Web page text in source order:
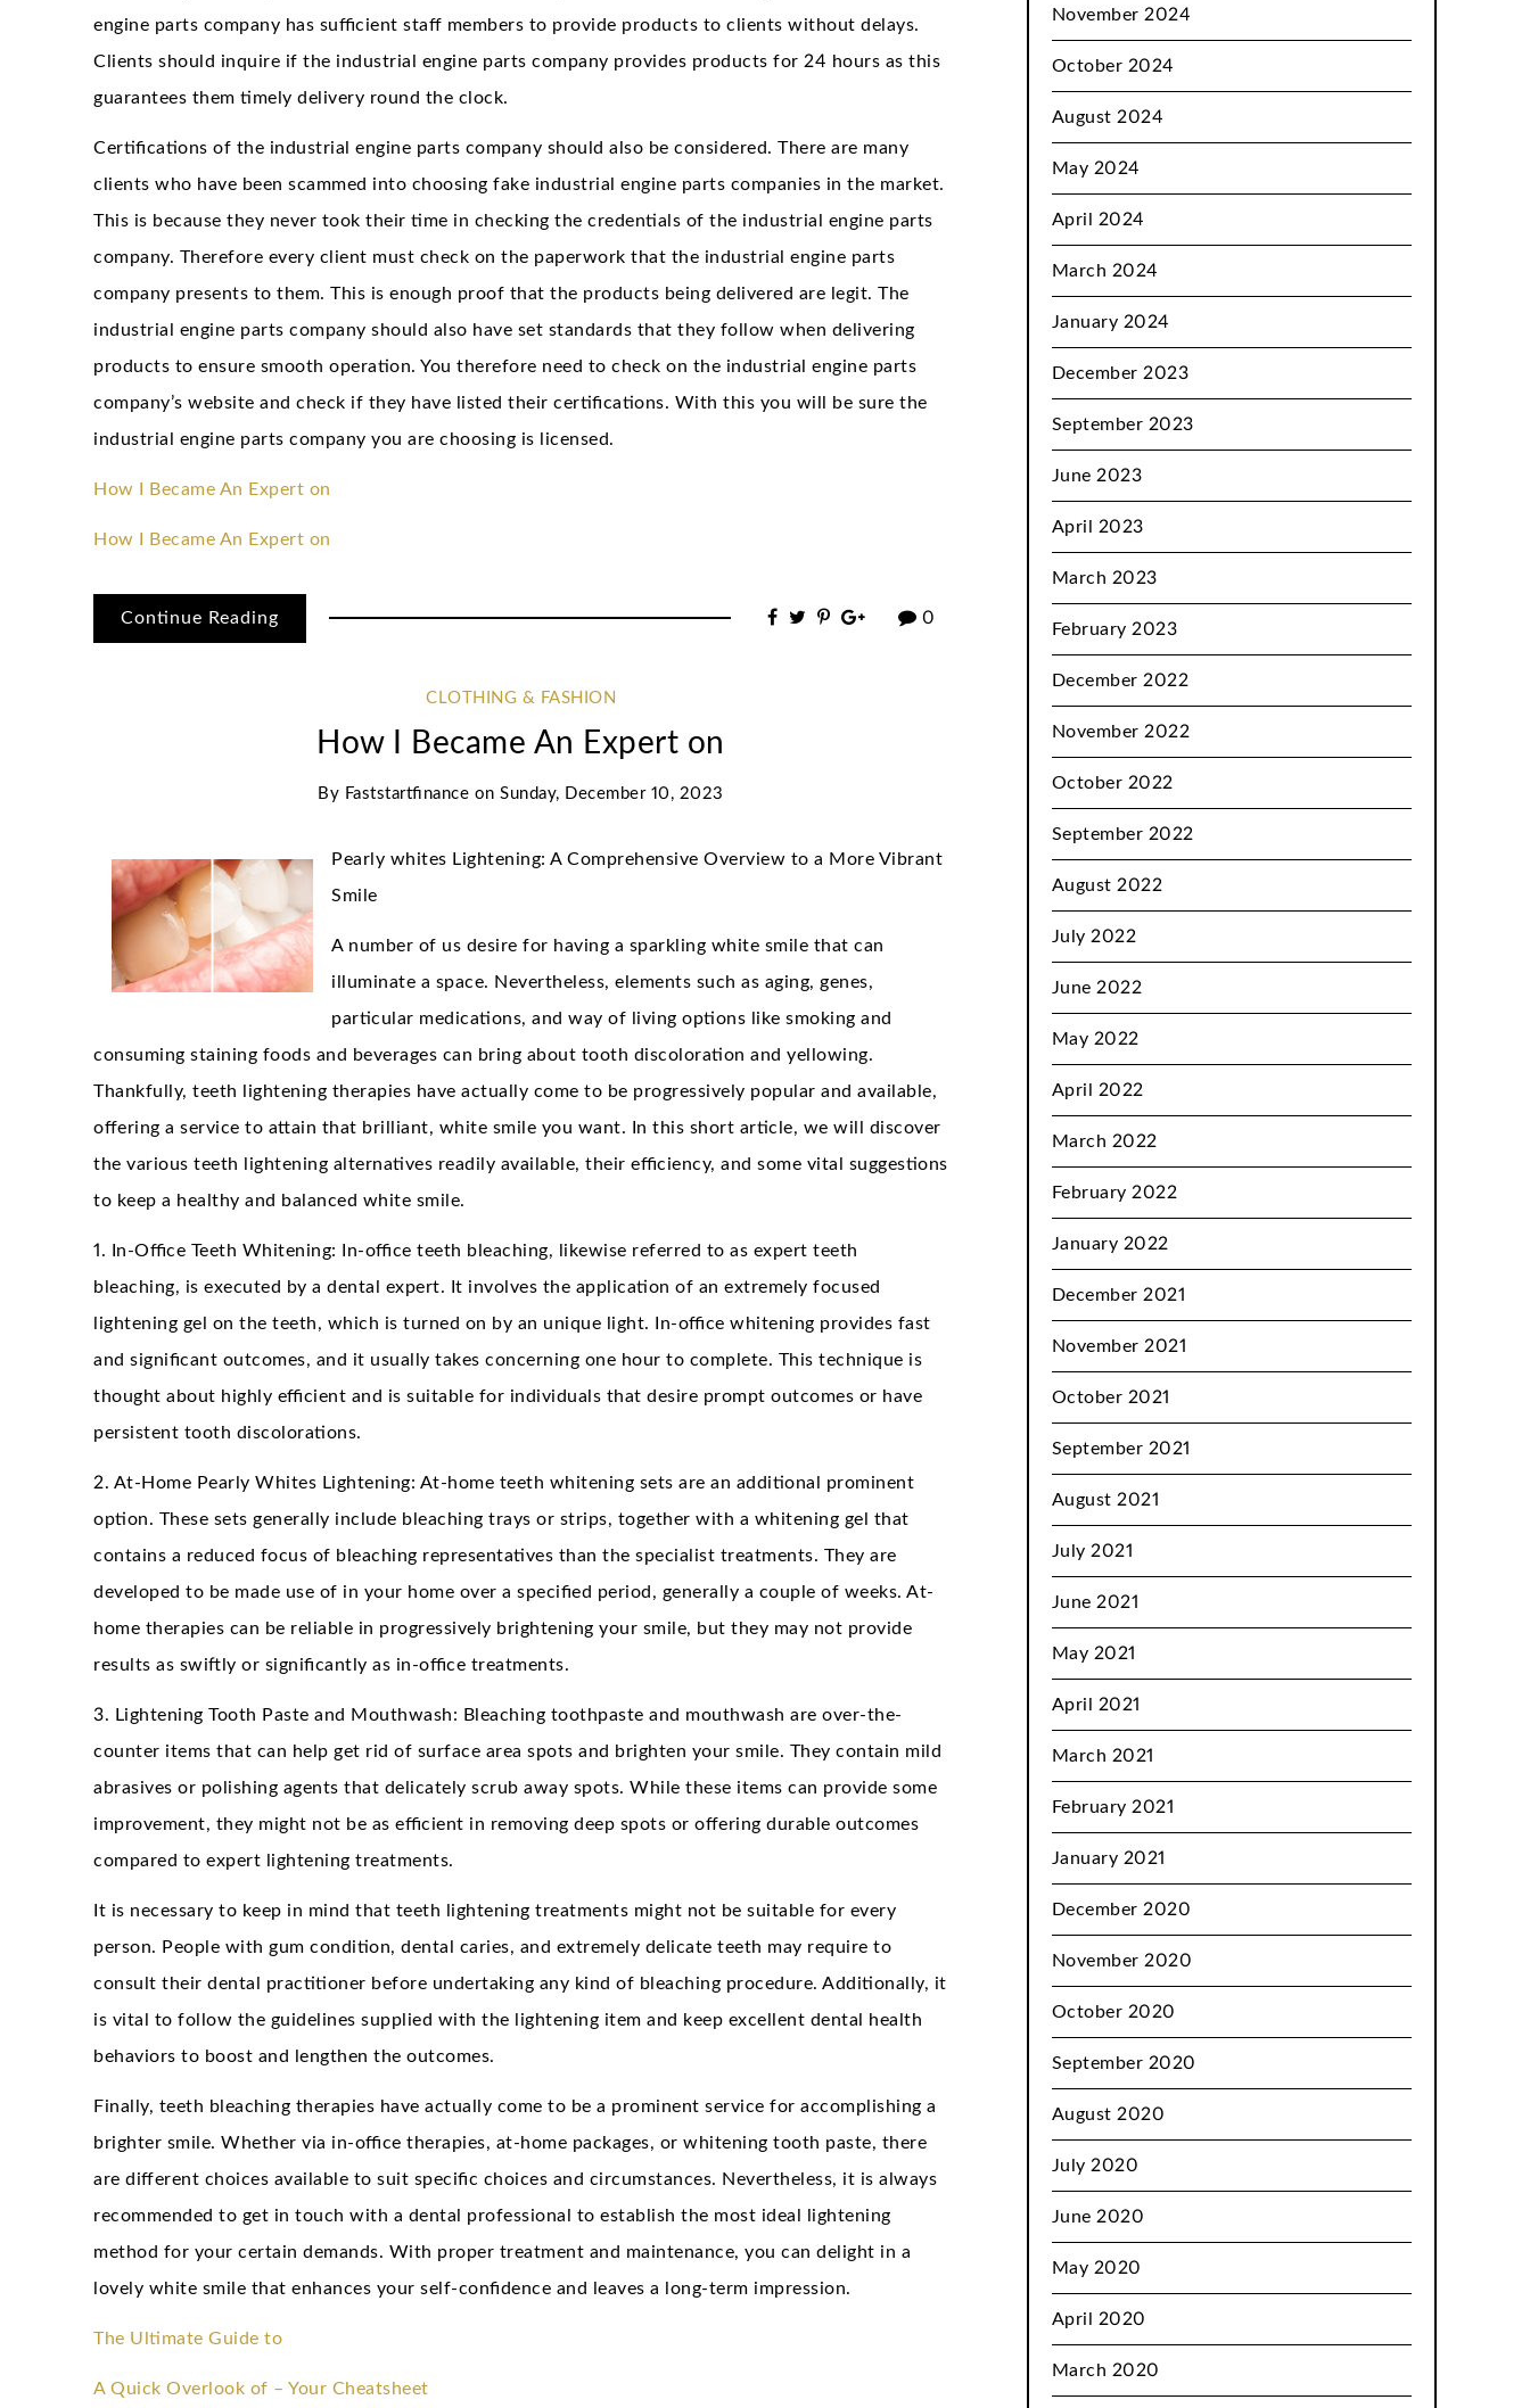
engine parts company has sufficient staff members to provide products to clients without delays.
Clients should inquire if the industrial engine parts company provides products for 24 hours as this
guarantees them timely delivery round the clock.
Certifications of the industrial engine parts company should also be considered. There are many
clients who have been scammed into choosing fake industrial engine parts companies in the market.
This is because they never took their time in checking the credentials of the industrial engine parts
company. Therefore every client must check on the paperwork that the industrial engine parts
company presents to them. This is enough proof that the products being delivered are legit. The
industrial engine parts company should also have set standards that they follow when delivering
products to ensure smooth operation. You therefore need to check on the industrial engine parts
company’s website and check if they have listed their certifications. With this you will be sure the
industrial engine parts company you are choosing is licensed.
How I Became An Expert on
How I Became An Expert on
Continue Reading 0
CLOTHING & FASHION
How I Became An Expert on
By Faststartfinance onSunday, December 10, 2023
Pearly whites Lightening: A Comprehensive Overview to a More Vibrant
Smile
A number of us desire for having a sparkling white smile that can
illuminate a space. Nevertheless, elements such as aging, genes,
particular medications, and way of living options like smoking and
consuming staining foods and beverages can bring about tooth discoloration and yellowing.
Thankfully, teeth lightening therapies have actually come to be progressively popular and available,
offering a service to attain that brilliant, white smile you want. In this short article, we will discover
the various teeth lightening alternatives readily available, their efficiency, and some vital suggestions
to keep a healthy and balanced white smile.
1. In-Office Teeth Whitening: In-office teeth bleaching, likewise referred to as expert teeth
bleaching, is executed by a dental expert. It involves the application of an extremely focused
lightening gel on the teeth, which is turned on by an unique light. In-office whitening provides fast
and significant outcomes, and it usually takes concerning one hour to complete. This technique is
thought about highly efficient and is suitable for individuals that desire prompt outcomes or have
persistent tooth discolorations.
2. At-Home Pearly Whites Lightening: At-home teeth whitening sets are an additional prominent
option. These sets generally include bleaching trays or strips, together with a whitening gel that
contains a reduced focus of bleaching representatives than the specialist treatments. They are
developed to be made use of in your home over a specified period, generally a couple of weeks. At-
home therapies can be reliable in progressively brightening your smile, but they may not provide
results as swiftly or significantly as in-office treatments.
3. Lightening Tooth Paste and Mouthwash: Bleaching toothpaste and mouthwash are over-the-
counter items that can help get rid of surface area spots and brighten your smile. They contain mild
abrasives or polishing agents that delicately scrub away spots. While these items can provide some
improvement, they might not be as efficient in removing deep spots or offering durable outcomes
compared to expert lightening treatments.
It is necessary to keep in mind that teeth lightening treatments might not be suitable for every
person. People with gum condition, dental caries, and extremely delicate teeth may require to
consult their dental practitioner before undertaking any kind of bleaching procedure. Additionally, it
is vital to follow the guidelines supplied with the lightening item and keep excellent dental health
behaviors to boost and lengthen the outcomes.
Finally, teeth bleaching therapies have actually come to be a prominent service for accomplishing a
brighter smile. Whether via in-office therapies, at-home packages, or whitening tooth paste, there
are different choices available to suit specific choices and circumstances. Nevertheless, it is always
recommended to get in touch with a dental professional to establish the most ideal lightening
method for your certain demands. With proper treatment and maintenance, you can delight in a
lovely white smile that enhances your self-confidence and leaves a long-term impression.
The Ultimate Guide to
A Quick Overlook of – Your Cheatsheet
November 2024
October 2024
August 2024
May 2024
April 2024
March 2024
January 2024
December 2023
September 2023
June 2023
April 2023
March 2023
February 2023
December 2022
November 2022
October 2022
September 2022
August 2022
July 2022
June 2022
May 2022
April 2022
March 2022
February 2022
January 2022
December 2021
November 2021
October 2021
September 2021
August 2021
July 2021
June 2021
May 2021
April 2021
March 2021
February 2021
January 2021
December 2020
November 2020
October 2020
September 2020
August 2020
July 2020
June 2020
May 2020
April 2020
March 2020